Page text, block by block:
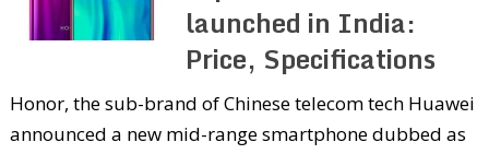
launched in India:
Price, Specifications
Honor, the sub-brand of Chinese telecom tech Huawei
announced a new mid-range smartphone dubbed as